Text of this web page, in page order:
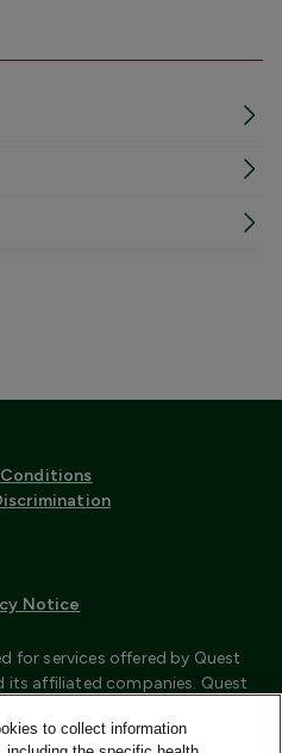
Conditions
Notice
for services offered by Quest
affiliated companies. Quest
HIPAA covered services.
to collect information